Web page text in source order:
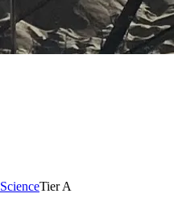
ScienceTierA